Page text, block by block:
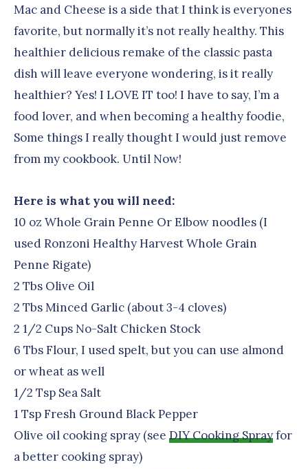
Mac and Cheese is a side that I think is everyones
favorite, but normally it’s not really healthy. This
healthier delicious remake of the classic pasta
dish will leave everyone wondering, is it really
healthier? Yes! I LOVE IT too! I have to say, I’m a
food lover, and when becoming a healthy foodie,
Some things I really thought I would just remove
from my cookbook. Until Now!
Here is what you will need:
10 oz Whole Grain Penne Or Elbow noodles (I
used Ronzoni Healthy Harvest Whole Grain
Penne Rigate)
2 Tbs Olive Oil
2 Tbs Minced Garlic (about 3-4 cloves)
2 1/2 Cups No-Salt Chicken Stock
6 Tbs Flour, I used spelt, but you can use almond
or wheat as well
1/2 Tsp Sea Salt
1 Tsp Fresh Ground Black Pepper
Olive oil cooking spray (see DIY Cooking Sprayfor
a better cooking spray)